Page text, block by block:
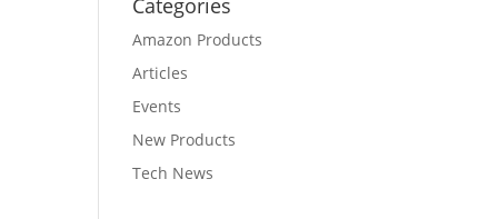
Categories
Amazon Products
Articles
Events
New Products
Tech News